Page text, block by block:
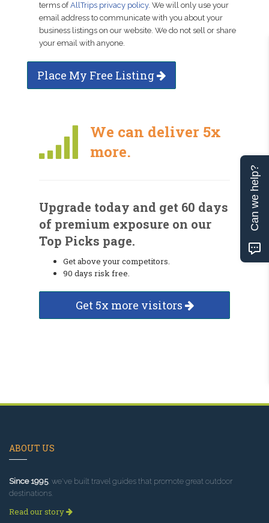
terms ofAllTrips privacy policy. We will only use your
email address to communicate with you about your
business listings on our website. We do not sell or share
your email with anyone.
Place My Free Listing
We can deliver 5x
more.
Upgrade today and get 60 days
of premium exposure on our
Top Picks page.
Get above your competitors.
90 days risk free.
Get 5x more visitors
ABOUT US
Since 1995, we've built travel guides that promote great outdoor
destinations.
Read our story
Can we help?